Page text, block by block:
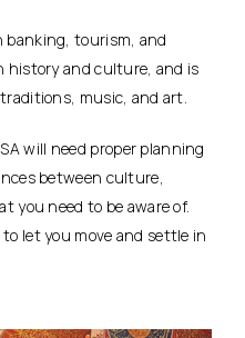
banking, tourism, and
history and culture, and is
music, and art.
will need proper planning
between culture,
you need to be aware of.
let you move and settle in